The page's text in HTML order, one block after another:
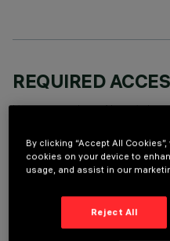
REQUIRED
It is necessary to order one of the required
OPTIONAL
By clicking “Accept All
cookies on your device to
usage, and assist in our
Reject All